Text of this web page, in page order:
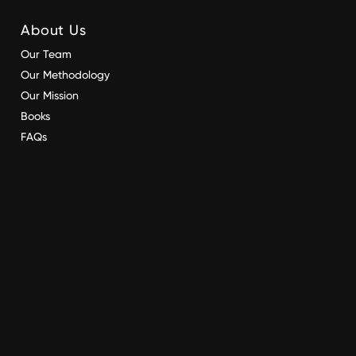
About Us
Our Team
Our Methodology
Our Mission
Books
FAQs